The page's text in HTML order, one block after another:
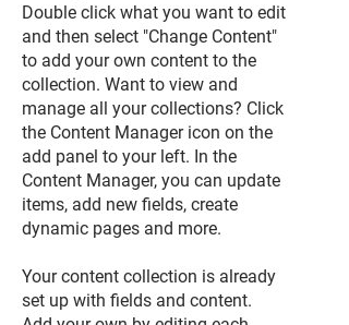
Double click what you want to edit
and then select "Change Content"
to add your own content to the
collection. Want to view and
manage all your collections? Click
the Content Manager icon on the
add panel to your left. In the
Content Manager, you can update
items, add new fields, create
dynamic pages and more.
Your content collection is already
set up with fields and content.